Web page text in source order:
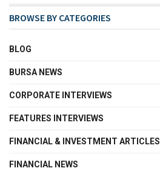
BROWSE BY CATEGORIES
BLOG
BURSA NEWS
CORPORATE INTERVIEWS
FEATURES INTERVIEWS
FINANCIAL & INVESTMENT ARTICLES
FINANCIAL NEWS